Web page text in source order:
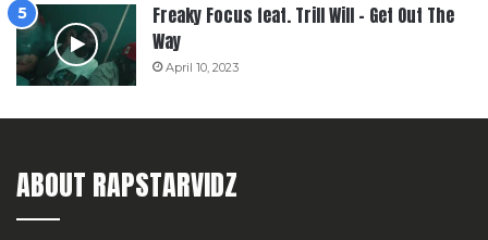
Freaky Focus feat. Trill Will – Get Out The
Way
April 10, 2023
ABOUT RAPSTARVIDZ